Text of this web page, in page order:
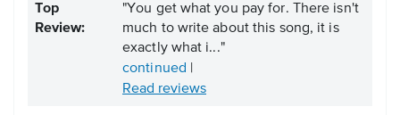
Top
Review:
"You get what you pay for. There isn't
much to write about this song, it is
exactly what i..."
continued |
Read reviews